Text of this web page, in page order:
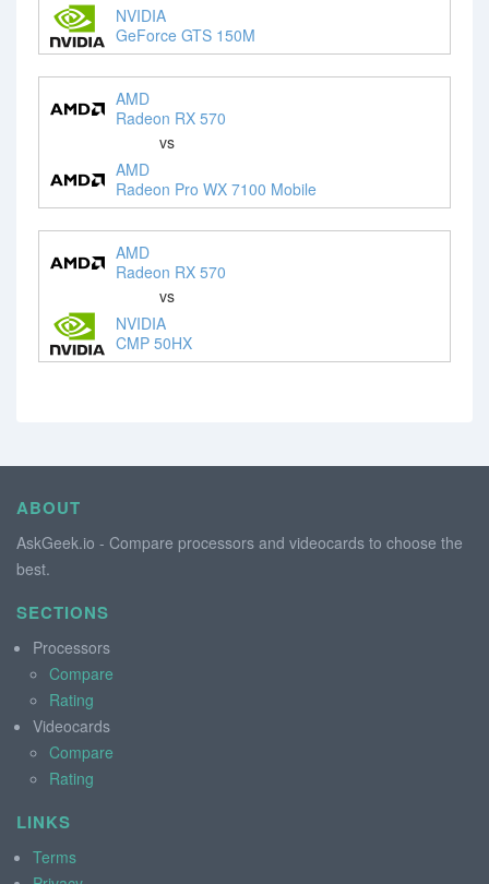
NVIDIA
GeForce GTS 150M
AMD
Radeon RX 570
vs
AMD
Radeon Pro WX 7100 Mobile
AMD
Radeon RX 570
vs
NVIDIA
CMP 50HX
ABOUT
AskGeek.io - Compare processors and videocards to choose the
best.
SECTIONS
Processors
Compare
Rating
Videocards
Compare
Rating
LINKS
Terms